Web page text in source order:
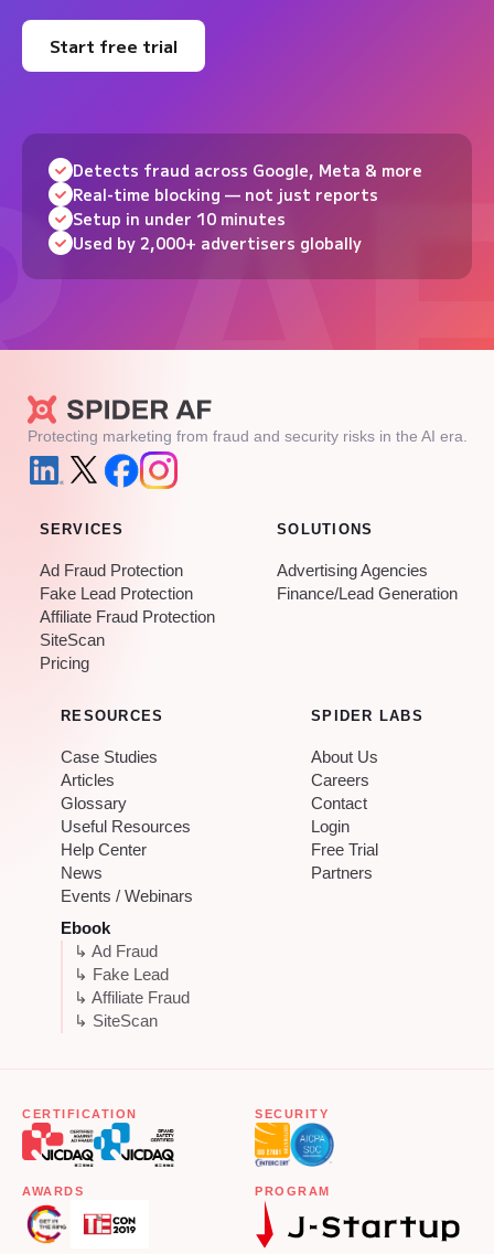
Start free trial
Detects fraud across Google, Meta & more
Real-time blocking — not just reports
Setup in under 10 minutes
Used by 2,000+ advertisers globally
Protecting marketing from fraud and security risks in the AI era.
SERVICES
Ad Fraud Protection
Fake Lead Protection
Affiliate Fraud Protection
SiteScan
Pricing
SOLUTIONS
Advertising Agencies
Finance/Lead Generation
RESOURCES
Case Studies
Articles
Glossary
Useful Resources
Help Center
News
Events / Webinars
Ebook
↳ Ad Fraud
↳ Fake Lead
↳ Affiliate Fraud
↳ SiteScan
SPIDER LABS
About Us
Careers
Contact
Login
Free Trial
Partners
CERTIFICATION SECURITY
AWARDS PROGRAM